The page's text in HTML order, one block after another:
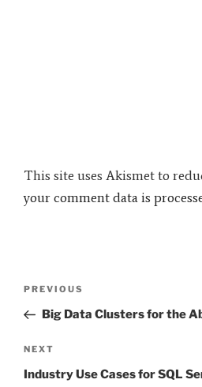
This site uses Akismet to
your comment data is
Previous
Post
PREVIOUS
Big Data Clusters for the
Next
Post
NEXT
Industry Use Cases for SQL